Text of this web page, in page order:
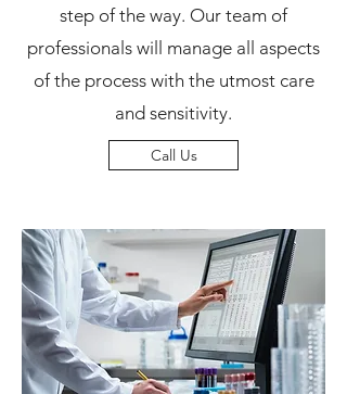
step of the way. Our team of
professionals will manage all aspects
of the process with the utmost care
and sensitivity.
Call Us